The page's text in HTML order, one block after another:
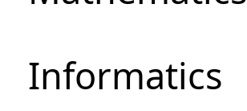
Informatics